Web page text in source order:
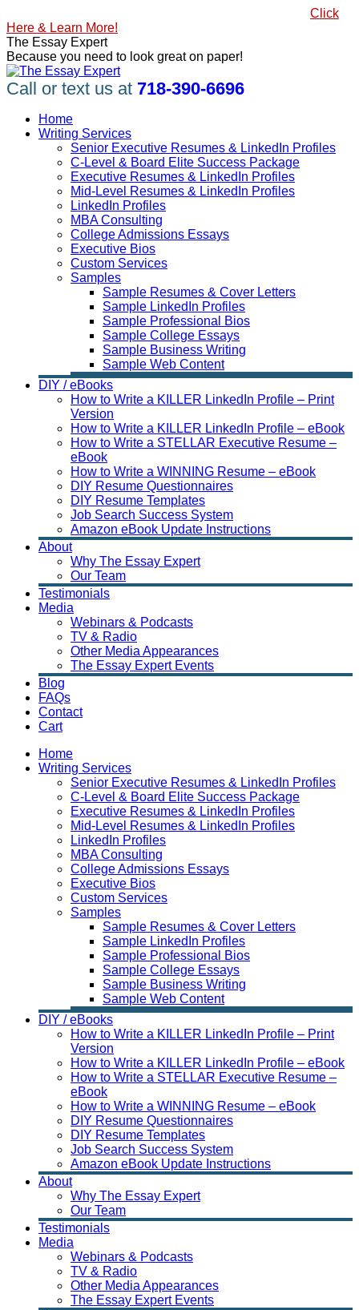
to
content
Click
Here & Learn More!
Linkedin
page
opens
in
new
window
Facebook
page
opens
in
new
window
X
page
opens
in
new
window
YouTube
page
opens
in
new
window
Pinterest
page
opens
in
new
window
The Essay Expert
Because you need to look great on paper!
Call or text us at 718-390-6696
Home
Writing Services
Senior Executive Resumes & LinkedIn Profiles
C-Level & Board Elite Success Package
Executive Resumes & LinkedIn Profiles
Mid-Level Resumes & LinkedIn Profiles
LinkedIn Profiles
MBA Consulting
College Admissions Essays
Executive Bios
Custom Services
Samples
Sample Resumes & Cover Letters
Sample LinkedIn Profiles
Sample Professional Bios
Sample College Essays
Sample Business Writing
Sample Web Content
DIY / eBooks
How to Write a KILLER LinkedIn Profile – Print
Version
How to Write a KILLER LinkedIn Profile – eBook
How to Write a STELLAR Executive Resume –
eBook
How to Write a WINNING Resume – eBook
DIY Resume Questionnaires
DIY Resume Templates
Job Search Success System
Amazon eBook Update Instructions
About
Why The Essay Expert
Our Team
Testimonials
Media
Webinars & Podcasts
TV & Radio
Other Media Appearances
The Essay Expert Events
Blog
FAQs
Contact
Cart
Home
Writing Services
Senior Executive Resumes & LinkedIn Profiles
C-Level & Board Elite Success Package
Executive Resumes & LinkedIn Profiles
Mid-Level Resumes & LinkedIn Profiles
LinkedIn Profiles
MBA Consulting
College Admissions Essays
Executive Bios
Custom Services
Samples
Sample Resumes & Cover Letters
Sample LinkedIn Profiles
Sample Professional Bios
Sample College Essays
Sample Business Writing
Sample Web Content
DIY / eBooks
How to Write a KILLER LinkedIn Profile – Print
Version
How to Write a KILLER LinkedIn Profile – eBook
How to Write a STELLAR Executive Resume –
eBook
How to Write a WINNING Resume – eBook
DIY Resume Questionnaires
DIY Resume Templates
Job Search Success System
Amazon eBook Update Instructions
About
Why The Essay Expert
Our Team
Testimonials
Media
Webinars & Podcasts
TV & Radio
Other Media Appearances
The Essay Expert Events